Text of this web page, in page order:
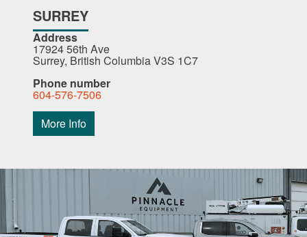
SURREY
Address
17924 56th Ave
Surrey, British Columbia V3S 1C7
Phone number
604-576-7506
More Info